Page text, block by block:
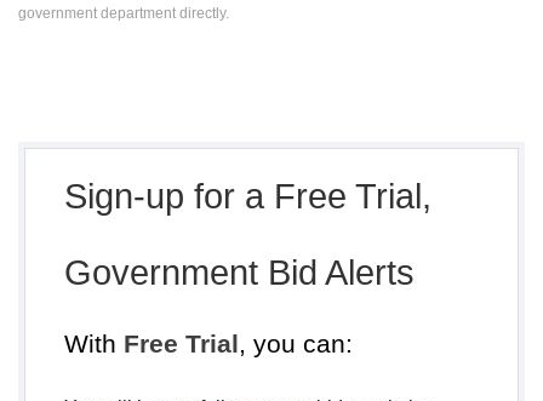
government department directly.
Sign-up for a Free Trial,
Government Bid Alerts
With Free Trial, you can: